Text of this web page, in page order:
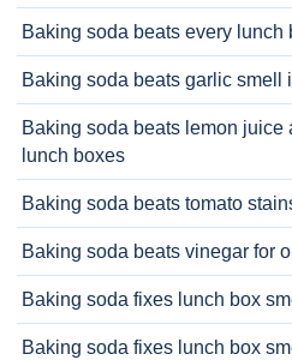
Baking soda beats every lunch
Baking soda beats garlic smell
Baking soda beats lemon juice
lunch boxes
Baking soda beats tomato
Baking soda beats vinegar for
Baking soda fixes lunch box
Baking soda fixes lunch box